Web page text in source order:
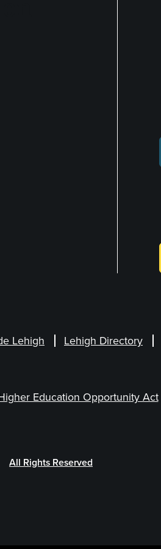
Lehigh Lehigh Directory
Education Opportunity Act
All Rights Reserved